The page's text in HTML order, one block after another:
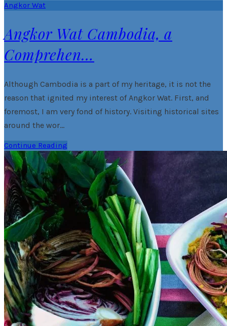
Angkor Wat
Angkor Wat Cambodia, a
Comprehen…
Although Cambodia is a part of my heritage, it is not the
reason that ignited my interest of Angkor Wat. First, and
foremost, I am very fond of history. Visiting historical sites
around the wor…
Continue Reading